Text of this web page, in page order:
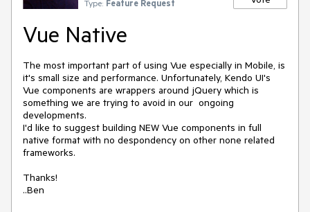
Type: Feature Request
Vue Native
The most important part of using Vue especially in Mobile, is
it's small size and performance. Unfortunately, Kendo UI's
Vue components are wrappers around jQuery which is
something we are trying to avoid in our  ongoing
developments.
I'd like to suggest building NEW Vue components in full
native format with no despondency on other none related
frameworks.
Thanks!
..Ben